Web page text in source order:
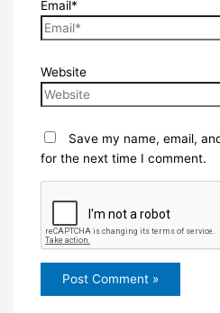
Email*
Website
Save my name, email,
for the next time I comment.